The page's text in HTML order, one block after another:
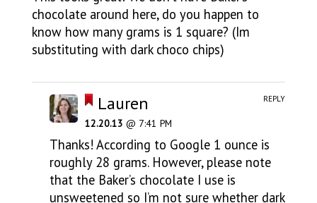
chocolate around here, do you happen to
know how many grams is 1 square? (Im
substituting with dark choco chips)
Lauren
12.20.13 @ 7:41 PM
Thanks! According to Google 1 ounce is
roughly 28 grams. However, please note
that the Baker’s chocolate I use is
unsweetened so I’m not sure whether dark
REPLY